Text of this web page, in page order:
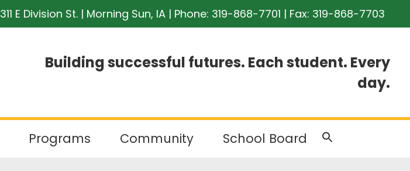
311 E Division St. | Morning Sun, IA | Phone: 319-868-7701 | Fax: 319-868-7703
Building successful futures. Each student. Every
day.
Programs Community School Board